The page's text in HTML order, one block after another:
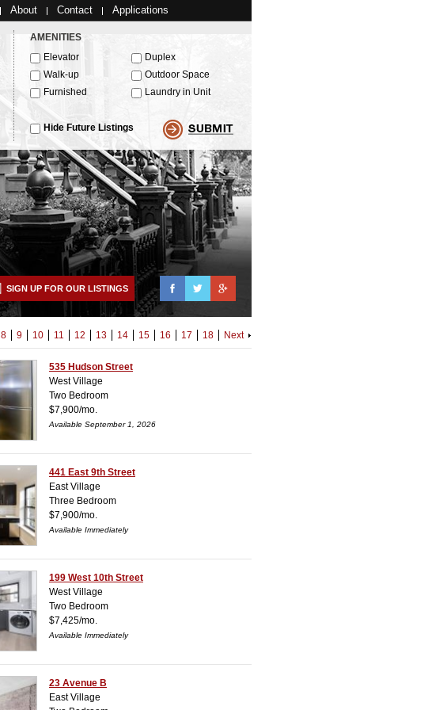
About Contact Applications
FacebookTwitter
SIGN UP FOR OUR LISTINGS
AMENITIES
Elevator
Duplex
Walk-up
Outdoor Space
Furnished
Laundry in Unit
Hide Future Listings
8 9 10 11 12 13 14 15 16 17 18 Next
535 Hudson Street
West Village
Two Bedroom
$7,900/mo.
Available September 1, 2026
441 East 9th Street
East Village
Three Bedroom
$7,900/mo.
Available Immediately
199 West 10th Street
West Village
Two Bedroom
$7,425/mo.
Available Immediately
23 Avenue B
East Village